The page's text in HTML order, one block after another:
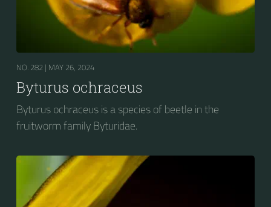
NO. 282 | MAY 26, 2024
Byturus ochraceus
Byturus ochraceus is a species of beetle in the
fruitworm family Byturidae.